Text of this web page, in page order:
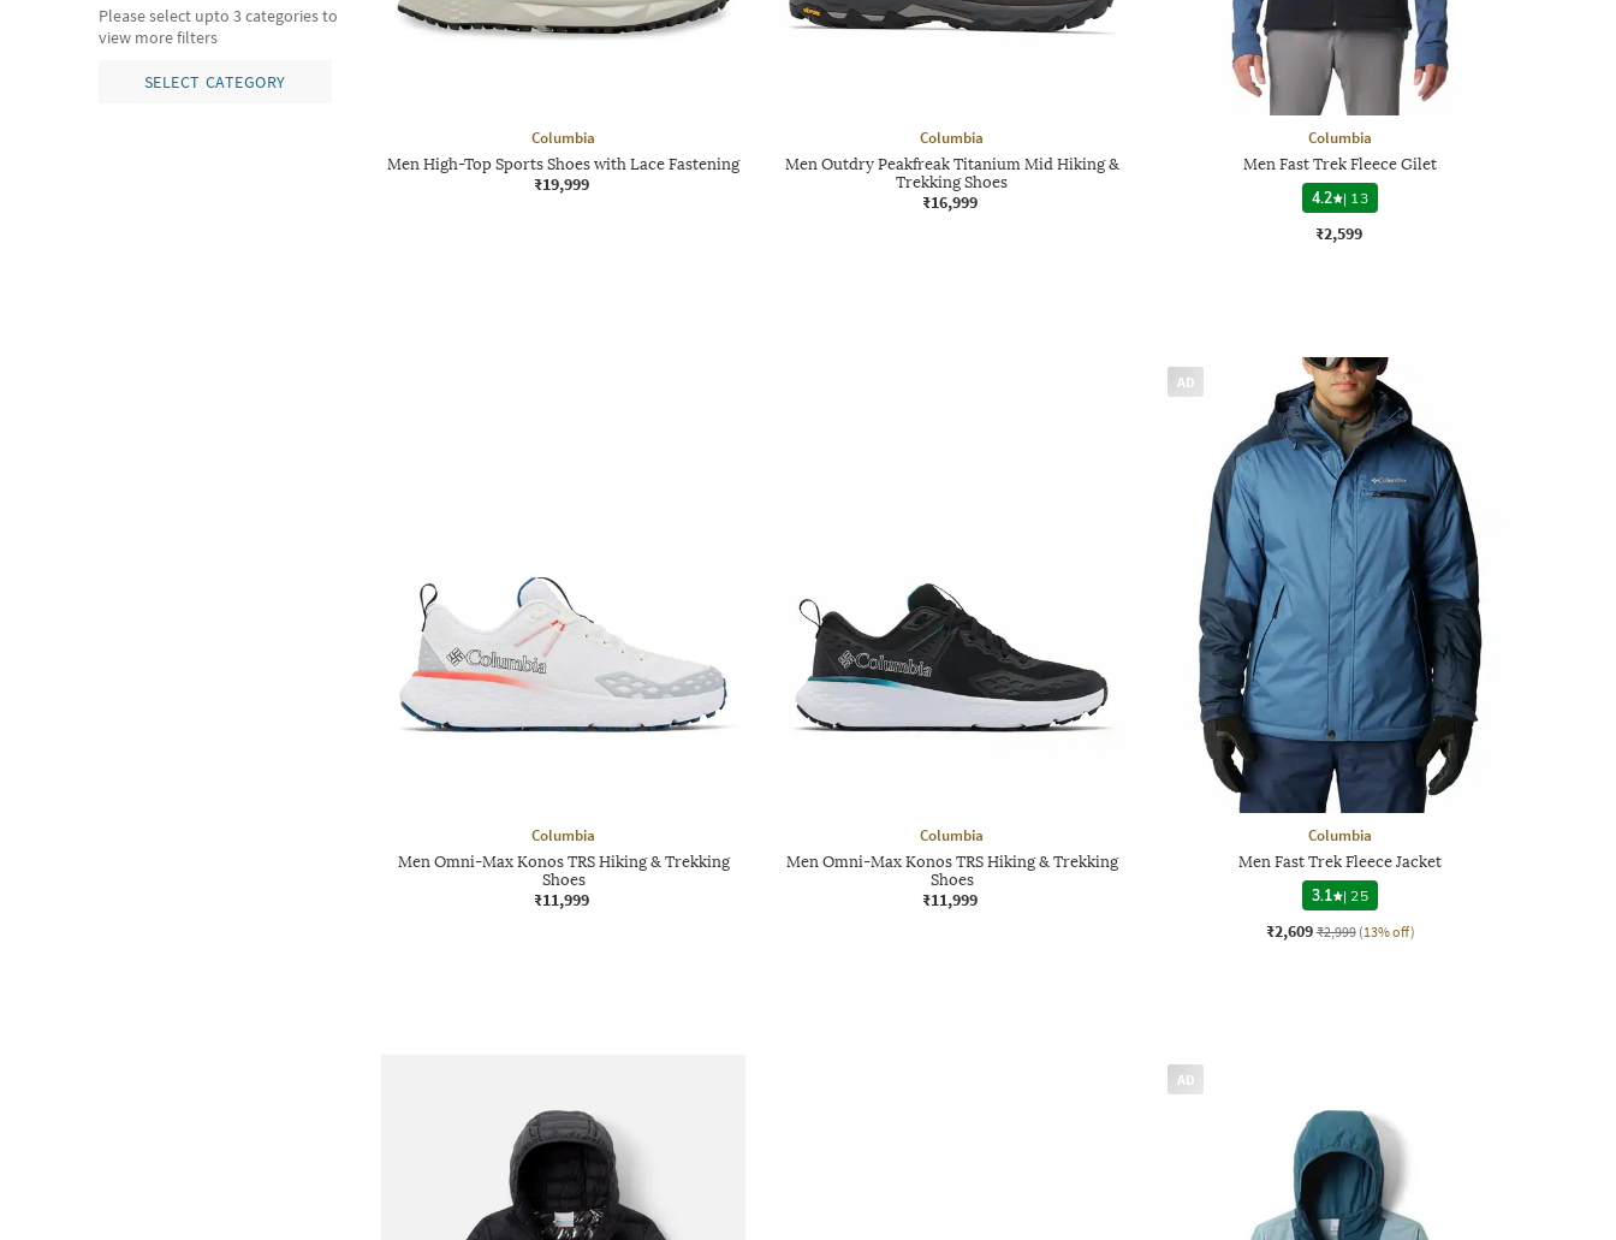
Please select upto 3 categories to
view more filters
SELECT CATEGORY
Columbia
Men High-Top Sports Shoes with Lace Fastening
₹19,999
Columbia
Men Outdry Peakfreak Titanium Mid Hiking &
Trekking Shoes
₹16,999
Columbia
Men Fast Trek Fleece Gilet
4.2
| 13
₹2,599
Columbia
Men Omni-Max Konos TRS Hiking & Trekking
Shoes
₹11,999
Columbia
Men Omni-Max Konos TRS Hiking & Trekking
Shoes
₹11,999
AD
Columbia
Men Fast Trek Fleece Jacket
3.1
| 25
₹2,609 ₹2,999 (13% off)
AD